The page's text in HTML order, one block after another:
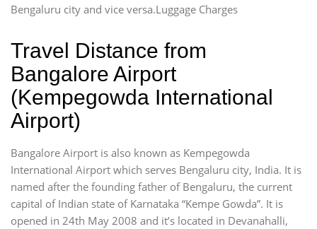
Bengaluru city and vice versa.Luggage Charges
Travel Distance from
Bangalore Airport
(Kempegowda International
Airport)
Bangalore Airport is also known as Kempegowda
International Airport which serves Bengaluru city, India. It is
named after the founding father of Bengaluru, the current
capital of Indian state of Karnataka “Kempe Gowda”. It is
opened in 24th May 2008 and it’s located in Devanahalli,